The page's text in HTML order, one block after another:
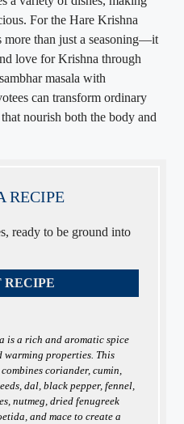
For the Hare Krishna
more than just a seasoning—it
love for Krishna through
masala with
can transform ordinary
nourish both the body and
RECIPE
RECIPE
is a rich and aromatic spice
warming properties. This
coriander, cumin,
dal, black pepper, fennel,
nutmeg, dried fenugreek
and mace to create a